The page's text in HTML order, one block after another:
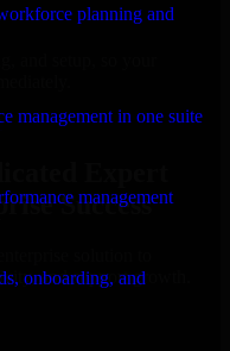
planning and
management in one suite
management
onboarding, and
Expert
Success
and support growth.